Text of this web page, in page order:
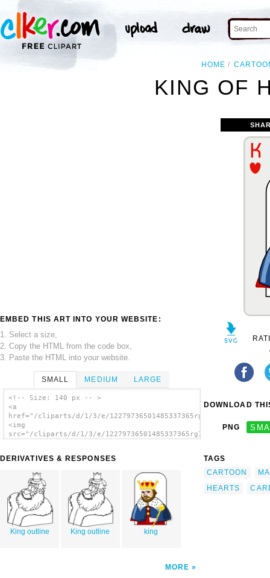
HOME
KING OF
EMBED THIS ART INTO YOUR WEBSITE:
1. Select a size,
2. Copy the HTML from the code box,
3. Paste the HTML into your website.
SMALL MEDIUM LARGE
<!-- Size: 140 px -- >
<a
href="/cliparts/d/1/3/e/
<img
src="/cliparts/d/1/3/e/
DERIVATIVES & RESPONSES
King outline King outline king
MORE
DOWNLOAD
PNG
TAGS
CARTOON
HEARTS